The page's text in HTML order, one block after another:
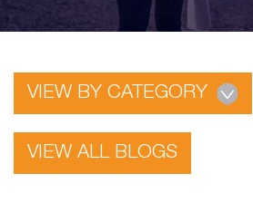
VIEW BY CATEGORY
VIEW ALL BLOGS